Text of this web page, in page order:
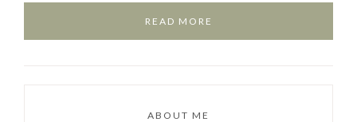
READ MORE
ABOUT ME